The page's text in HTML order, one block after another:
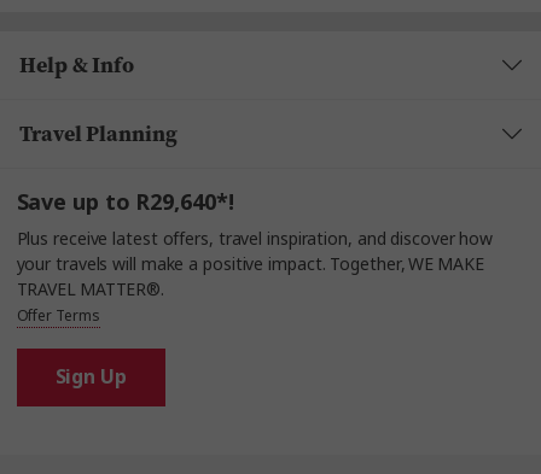
Help & Info
Travel Planning
Save up to R29,640*!
Plus receive latest offers, travel inspiration, and discover how
your travels will make a positive impact. Together, WE MAKE
TRAVEL MATTER®.
Offer Terms
Sign Up